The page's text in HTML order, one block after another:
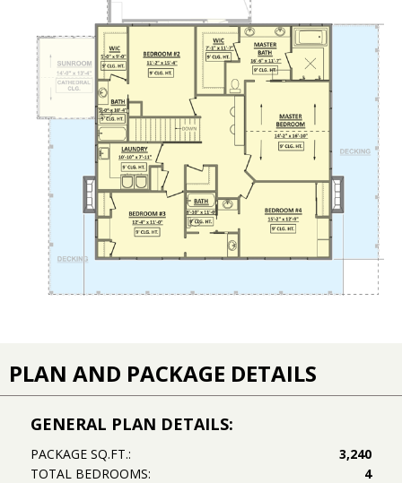
PLAN AND PACKAGE DETAILS
GENERAL PLAN DETAILS:
PACKAGE SQ.FT.:
3,240
TOTAL BEDROOMS:
4